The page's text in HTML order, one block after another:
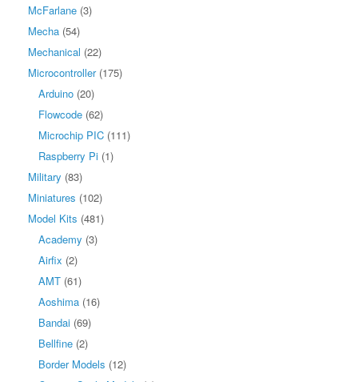
McFarlane (3)
Mecha (54)
Mechanical (22)
Microcontroller(175)
Arduino (20)
Flowcode (62)
Microchip PIC (111)
Raspberry Pi (1)
Military (83)
Miniatures (102)
Model Kits (481)
Academy (3)
Airfix (2)
AMT (61)
Aoshima (16)
Bandai (69)
Bellfine (2)
Border Models (12)